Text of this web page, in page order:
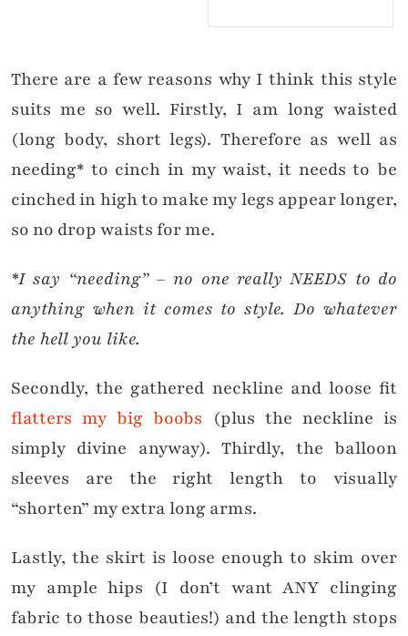
There are a few reasons why I think this style
suits me so well. Firstly, I am long waisted
(long body, short legs). Therefore as well as
needing* to cinch in my waist, it needs to be
cinched in high to make my legs appear longer,
so no drop waists for me.
*I say “needing” – no one really NEEDS to do
anything when it comes to style. Do whatever
the hell you like.
Secondly, the gathered neckline and loose fit
flatters my big boobs (plus the neckline is
simply divine anyway). Thirdly, the balloon
sleeves are the right length to visually
“shorten” my extra long arms.
Lastly, the skirt is loose enough to skim over
my ample hips (I don’t want ANY clinging
fabric to those beauties!) and the length stops